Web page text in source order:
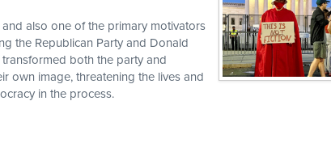
also one of the primary motivators
the Republican Party and Donald
both the party and
own image, threatening the lives and
in the process.